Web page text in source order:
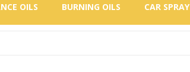
OILS BURNING OILS CAR SPRAY